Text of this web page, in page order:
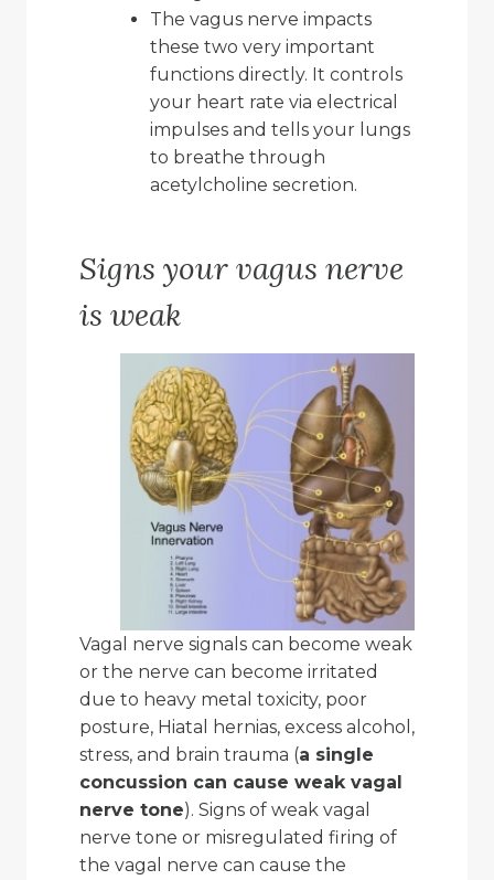
The vagus nerve impacts
these two very important
functions directly. It controls
your heart rate via electrical
impulses and tells your lungs
to breathe through
acetylcholine secretion.
Signs your vagus nerve
is weak
Vagal nerve signals can become weak
or the nerve can become irritated
due to heavy metal toxicity, poor
posture, Hiatal hernias, excess alcohol,
stress, and brain trauma (a single
concussion can cause weak vagal
nerve tone). Signs of weak vagal
nerve tone or misregulated firing of
the vagal nerve can cause the